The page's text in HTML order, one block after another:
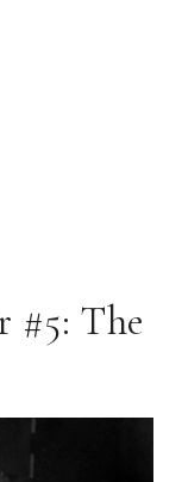
#5: The